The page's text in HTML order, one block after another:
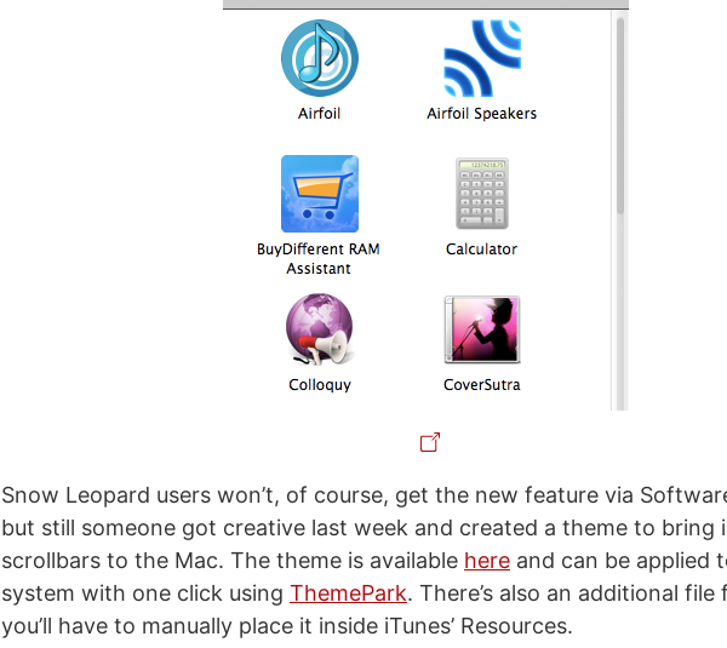
Snow Leopard users won’t, of course, get the new feature via
but still someone got creative last week and created a theme to bring
scrollbars to the Mac. The theme is available here and can be applied
system with one click using ThemePark. There’s also an additional file
you’ll have to manually place it inside iTunes’ Resources.